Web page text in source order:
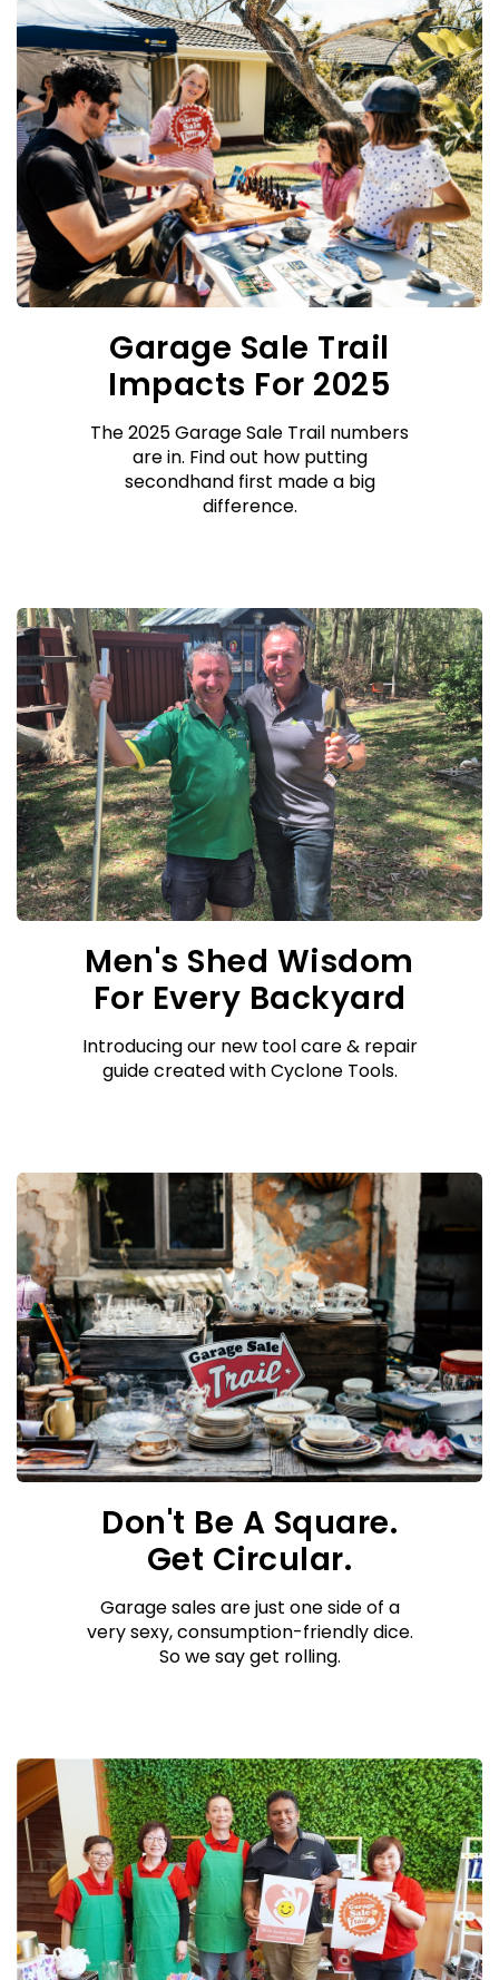
Garage Sale Trail
Impacts For 2025
The 2025 Garage Sale Trail numbers
are in. Find out how putting
secondhand first made a big
difference.
Men's Shed Wisdom
For Every Backyard
Introducing our new tool care & repair
guide created with Cyclone Tools.
Don't Be A Square.
Get Circular.
Garage sales are just one side of a
very sexy, consumption-friendly dice.
So we say get rolling.